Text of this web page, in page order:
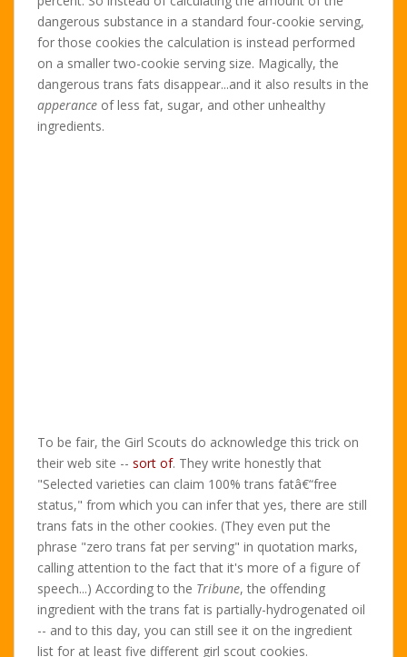
dangerous substance in a standard four-cookie serving,
for those cookies the calculation is instead performed
on a smaller two-cookie serving size. Magically, the
dangerous trans fats disappear...and it also results in the
apperance of less fat, sugar, and other unhealthy
ingredients.
To be fair, the Girl Scouts do acknowledge this trick on
their web site -- sort of. They write honestly that
"Selected varieties can claim 100% trans fatâ€“free
status," from which you can infer that yes, there are still
trans fats in the other cookies. (They even put the
phrase "zero trans fat per serving" in quotation marks,
calling attention to the fact that it's more of a figure of
speech...) According to the Tribune, the offending
ingredient with the trans fat is partially-hydrogenated oil
-- and to this day, you can still see it on the ingredient
list for at least five different girl scout cookies.